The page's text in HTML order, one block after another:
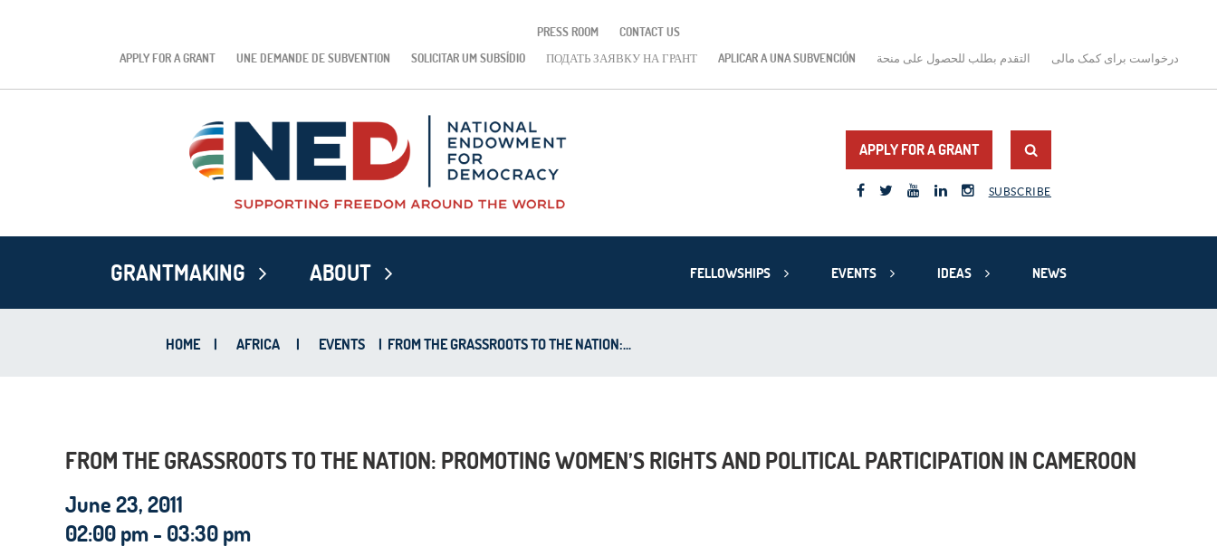
PRESS ROOM
CONTACT US
APPLY FOR A GRANT
UNE DEMANDE DE SUBVENTION SOLICITAR UM SUBSÍDIO ПОДАТЬ ЗАЯВКУ НА ГРАНТ APLICAR A UNA SUBVENCIÓN التقدم بطلب للحصول على منحة درخواست برای کمک مالی
APPLY FOR A GRANT
SUBSCRIBE
GRANTMAKING ABOUT FELLOWSHIPS EVENTS IDEAS NEWS
HOME | AFRICA | EVENTS | FROM THE GRASSROOTS TO THE NATION:...
FROM THE GRASSROOTS TO THE NATION: PROMOTING WOMEN’S RIGHTS AND POLITICAL PARTICIPATION IN CAMEROON
June 23, 2011
02:00 pm - 03:30 pm